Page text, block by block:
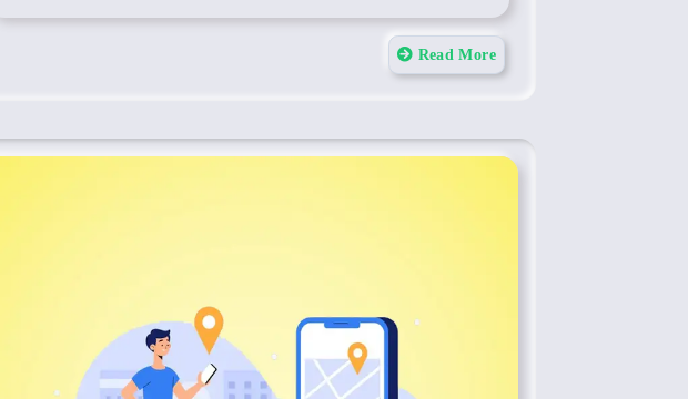
Read More